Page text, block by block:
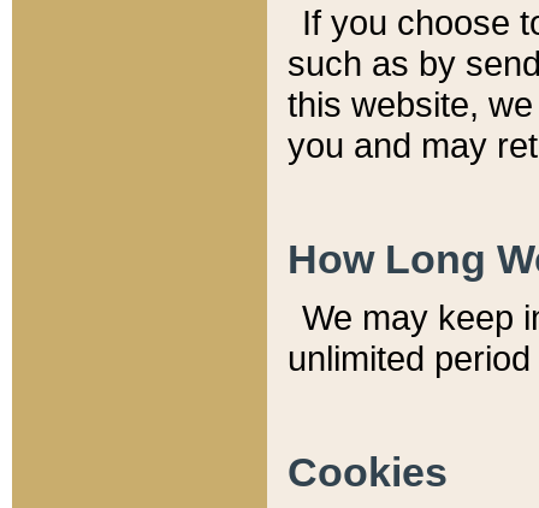
If you choose
such as by
this website,
you and may
How Long
We may keep
unlimited
Cookies